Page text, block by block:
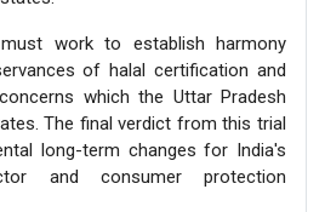
work to establish harmony
of halal certification and
which the Uttar Pradesh
The final verdict from this trial
long-term changes for India's
and consumer protection